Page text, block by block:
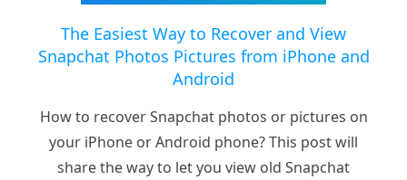
The Easiest Way to Recover and View
Snapchat Photos Pictures from iPhone and
Android
How to recover Snapchat photos or pictures on
your iPhone or Android phone? This post will
share the way to let you view old Snapchat